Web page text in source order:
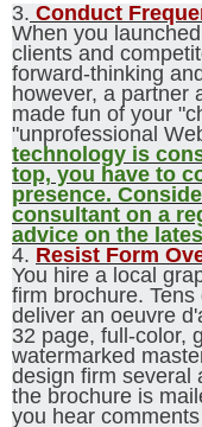
3. Conduct
When you
clients and
forward-thinking
however, a partner
made fun of your
"unprofessional
technology is
top, you have to
presence.
consultant on a
advice on the
4. Resist Form
You hire a local
firm brochure.
deliver an oeuvre
32 page, full-color,
watermarked
design firm several
the brochure is
you hear